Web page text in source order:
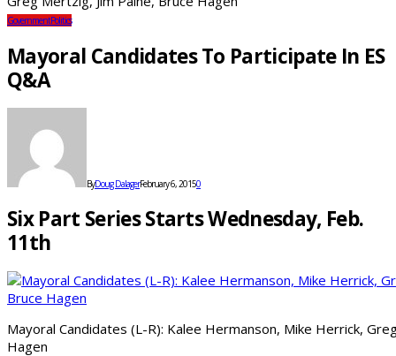
GovernmentPolitics
Mayoral Candidates To Participate In ES
Q&A
ByDoug DalagerFebruary 6, 20150
Six Part Series Starts Wednesday, Feb.
11th
Mayoral Candidates (L-R): Kalee Hermanson, Mike Herrick,
Hagen